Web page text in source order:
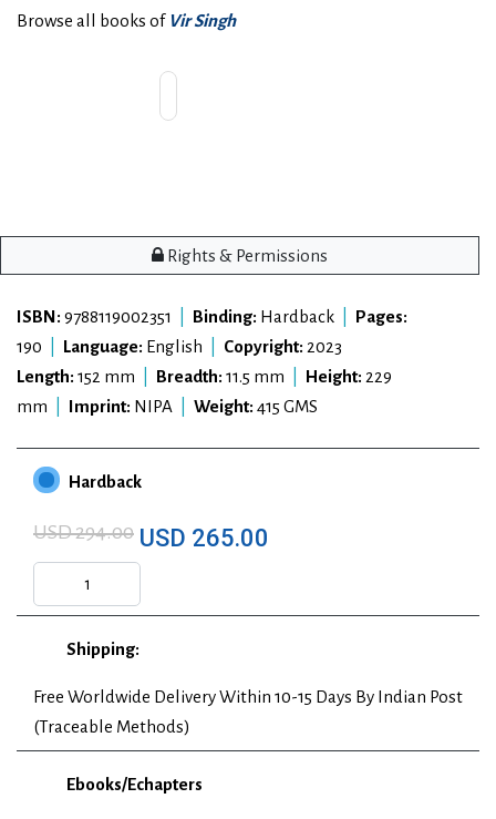
Browse all books of Vir Singh
Rights & Permissions
ISBN: 9788119002351 Binding: Hardback
Pages:
190
Language: English Copyright: 2023
Length: 152 mm Breadth: 11.5 mm Height: 229
mm
Imprint: NIPA Weight: 415 GMS
Hardback
USD 294.00 USD 265.00
Shipping:
Free Worldwide Delivery Within 10-15 Days By Indian Post
(Traceable Methods)
Ebooks/Echapters